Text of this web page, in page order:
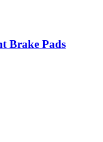
Brake Pads